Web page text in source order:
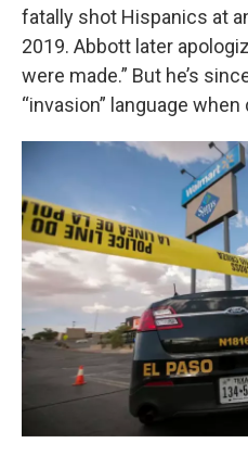
fatally shot Hispanics at
2019. Abbott later
were made.” But he’s
“invasion” language